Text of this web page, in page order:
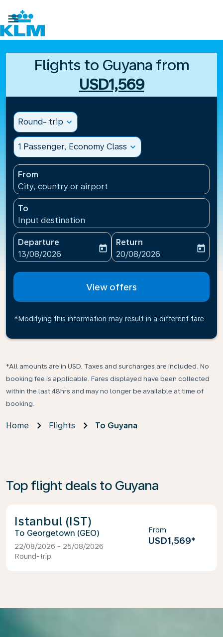

Flights to Guyana from
USD1,569
Round- trip expand_more
1 Passenger, Economy Class expand_more
From
City, country or airport
To
Input destination
Departure
fc-booking-departure-date-aria-label
13/08/2026
today
Return
fc-booking-return-date-
20/08/2026
today
View offers
*Modifying this information may result in a different fare
*All amounts are in USD. Taxes and surcharges are included. No
booking fee is applicable. Fares displayed have been collected
within the last 48hrs and may no longer be available at time of
booking.
Home Flights To Guyana
Top flight deals to Guyana
Istanbul (IST)
Georgetown (GEO)
22/08/2026 - 25/08/2026
Round-trip
From
USD1,569*